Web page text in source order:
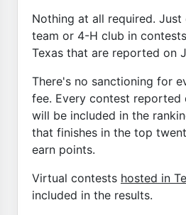
Nothing at all required. Just
team or 4-H club in
Texas that are reported on
There's no sanctioning for
fee. Every contest reported
will be included in the
that finishes in the top
earn points.
Virtual contests hosted in
included in the results.